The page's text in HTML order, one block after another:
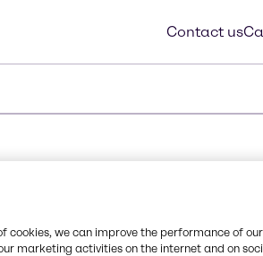
Contact us
cookies, we can improve the performance of
marketing activities on the internet and on